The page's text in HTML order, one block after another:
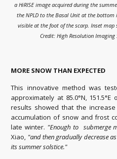
a HiRISE image acquired during the
the NPLD to the Basal Unit at the bottom
visible at the foot of the scarp. Inset map
Credit: High Resolution Imaging
MORE SNOW THAN EXPECTED
This innovative method was
approximately at 85.0°N,
results showed that the
accumulation of snow and frost
late winter. "Enough to submerge
Xiao, "and then gradually decrease
its summer solstice."